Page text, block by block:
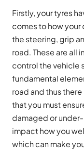
Firstly, your tyres
comes to how
the steering, grip
road. These are all
control the vehicle
fundamental
road and thus there
that you must
damaged or
impact how you
which can make